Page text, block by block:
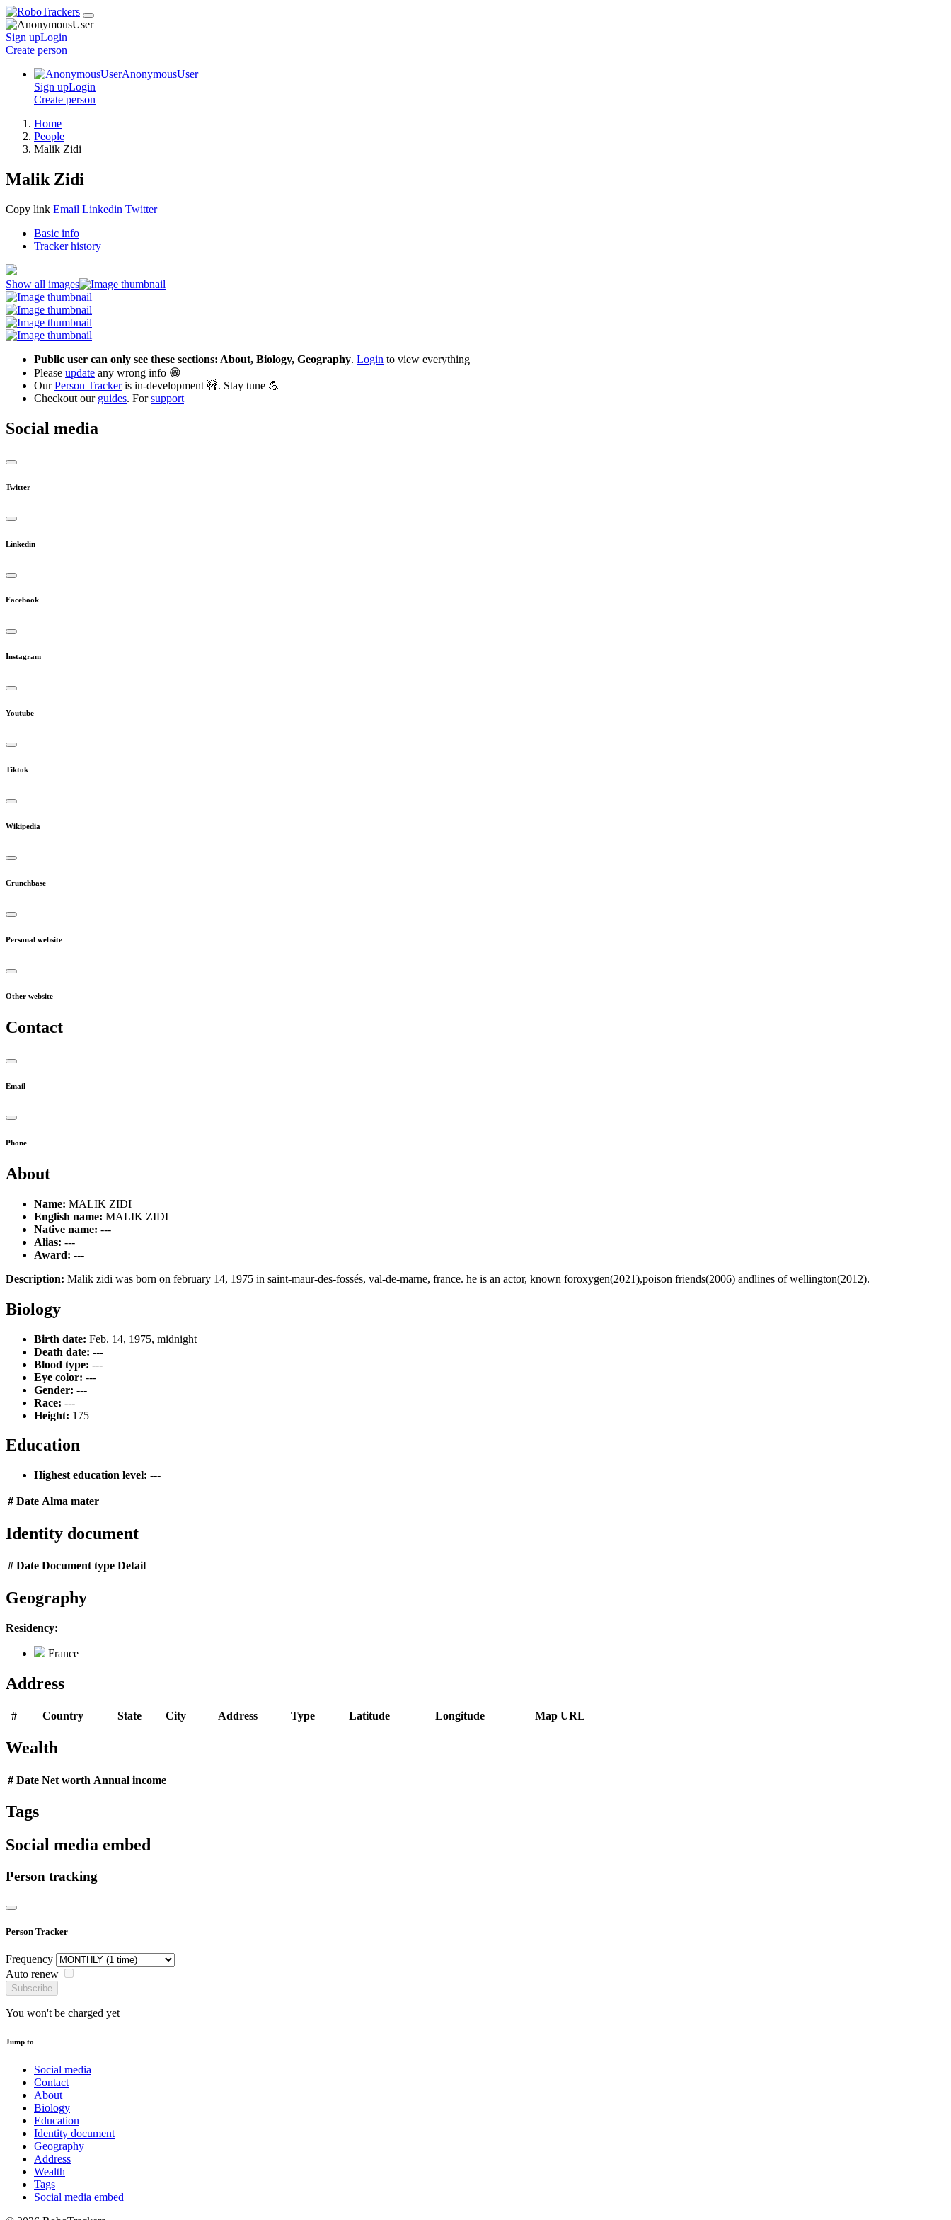
Sign upLogin
Create person
AnonymousUser
Sign upLogin
Create person
Home
People
Malik Zidi
Malik Zidi
Copy link Email Linkedin Twitter
Basic info
Tracker history
Show all images
Public user can only see these sections: About, Biology, Geography. Login to view everything
Please update any wrong info 😁
OurPerson Trackeris in-development 🚧. Stay tune 💪
Checkout our guides. Forsupport
Social media
Twitter
Linkedin
Facebook
Instagram
Youtube
Tiktok
Wikipedia
Crunchbase
Personal website
Other website
Contact
Email
Phone
About
Name: MALIK ZIDI
English name: MALIK ZIDI
Native name: ---
Alias: ---
Award: ---
Description: Malik zidi was born on february 14, 1975 in saint-maur-des-fossés, val-de-marne, france. he is an actor, known foroxygen(2021),poison friends(2006) andlines of wellington(2012).
Biology
Birth date: Feb. 14, 1975, midnight
Death date: ---
Blood type: ---
Eye color: ---
Gender: ---
Race: ---
Height: 175
Education
Highest education level: ---
# Date Alma mater
Identity document
# Date Document type Detail
Geography
Residency:
France
Address
# Country State City Address Type Latitude Longitude Map URL
Wealth
# Date Net worth Annual income
Tags
Social media embed
Person tracking
Person Tracker
Frequency
Auto renew
Subscribe
You won't be charged yet
Jump to
Social media
Contact
About
Biology
Education
Identity document
Geography
Address
Wealth
Tags
Social media embed